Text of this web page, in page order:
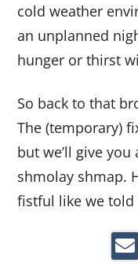
cold weather
an unplanned
hunger or thirst
So back to that
The (temporary)
but we’ll give
shmolay shmap.
fistful like we told